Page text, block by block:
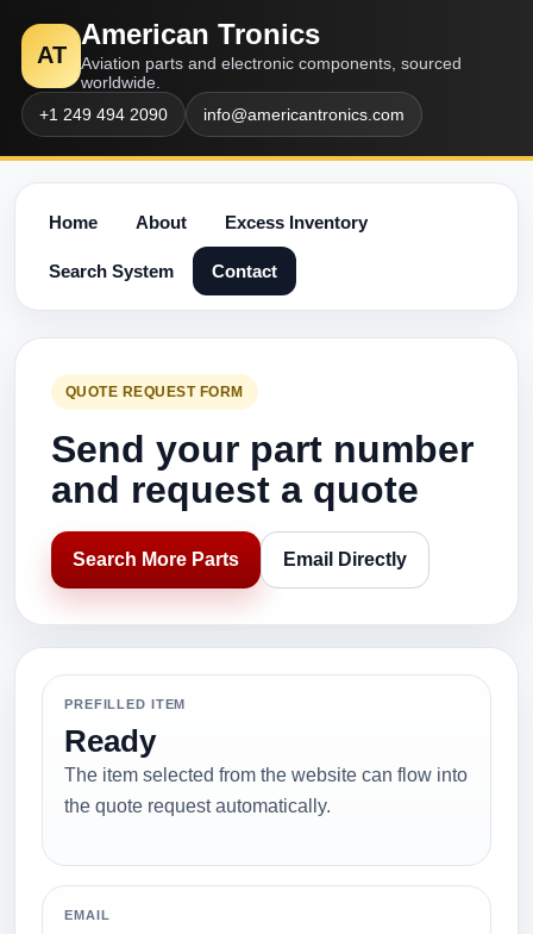
AT
American Tronics
Aviation parts and electronic components, sourced
worldwide.
+1 249 494 2090
info@americantronics.com
Home About Excess Inventory
Search System Contact
QUOTE REQUEST FORM
Send your part number
and request a quote
Search More Parts Email Directly
PREFILLED ITEM
Ready
The item selected from the website can flow into
the quote request automatically.
EMAIL